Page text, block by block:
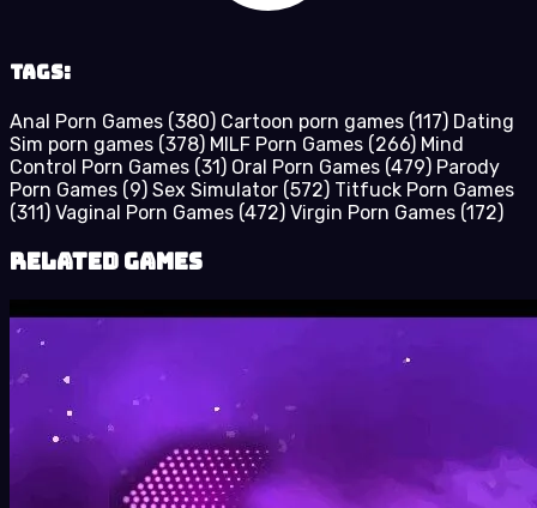
Tags:
Anal Porn Games (380) Cartoon porn games (117) Dating
Sim porn games (378) MILF Porn Games (266) Mind
Control Porn Games (31) Oral Porn Games (479) Parody
Porn Games (9) Sex Simulator (572) Titfuck Porn Games
(311) Vaginal Porn Games (472) Virgin Porn Games (172)
Related Games